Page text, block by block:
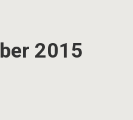
2015